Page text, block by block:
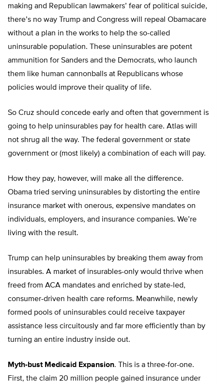
making and Republican lawmakers’ fear of political suicide,
there’s no way Trump and Congress will repeal Obamacare
without a plan in the works to help the so-called
uninsurable population. These uninsurables are potent
ammunition for Sanders and the Democrats, who launch
them like human cannonballs at Republicans whose
policies would improve their quality of life.
So Cruz should concede early and often that government is
going to help uninsurables pay for health care. Atlas will
not shrug all the way. The federal government or state
government or (most likely) a combination of each will pay.
How they pay, however, will make all the difference.
Obama tried serving uninsurables by distorting the entire
insurance market with onerous, expensive mandates on
individuals, employers, and insurance companies. We’re
living with the result.
Trump can help uninsurables by breaking them away from
insurables. A market of insurables-only would thrive when
freed from ACA mandates and enriched by state-led,
consumer-driven health care reforms. Meanwhile, newly
formed pools of uninsurables could receive taxpayer
assistance less circuitously and far more efficiently than by
turning an entire industry inside out.
Myth-bust Medicaid Expansion. This is a three-for-one.
First, the claim 20 million people gained insurance under